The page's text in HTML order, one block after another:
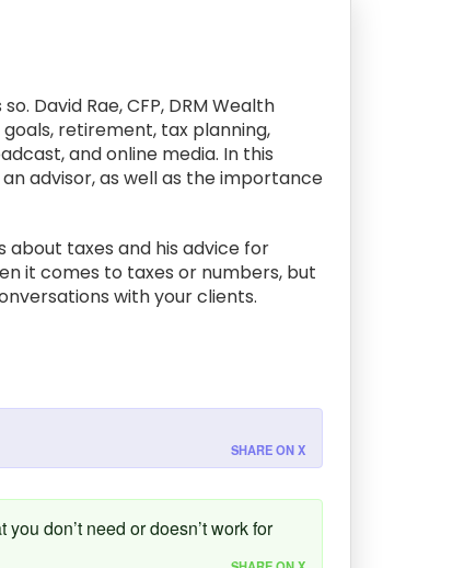
David Rae, CFP, DRM Wealth
retirement, tax planning,
and online media. In this
advisor, as well as the importance
about taxes and his advice for
it comes to taxes or numbers, but
with your clients.
SHARE ON X
don’t need or doesn’t work for